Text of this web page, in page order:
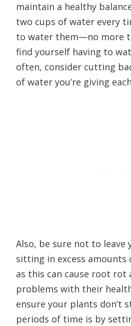
maintain a healthy
two cups of water every
to water them—no more
find yourself having to
often, consider cutting
of water you’re giving
Also, be sure not to leave
sitting in excess
as this can cause root rot
problems with their
ensure your plants don’t
periods of time is by